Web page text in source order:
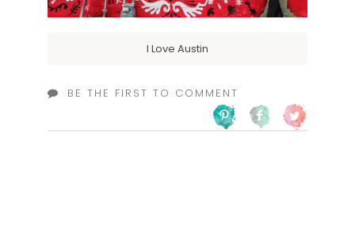
I Love Austin
BE THE FIRST TO COMMENT